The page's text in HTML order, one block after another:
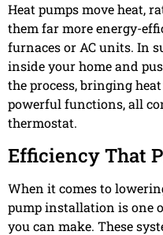
Heat pumps move heat,
them far more energy-
furnaces or AC units. In
inside your home and
the process, bringing
powerful functions, all
thermostat.
Efficiency That
When it comes to
pump installation is one
you can make. These